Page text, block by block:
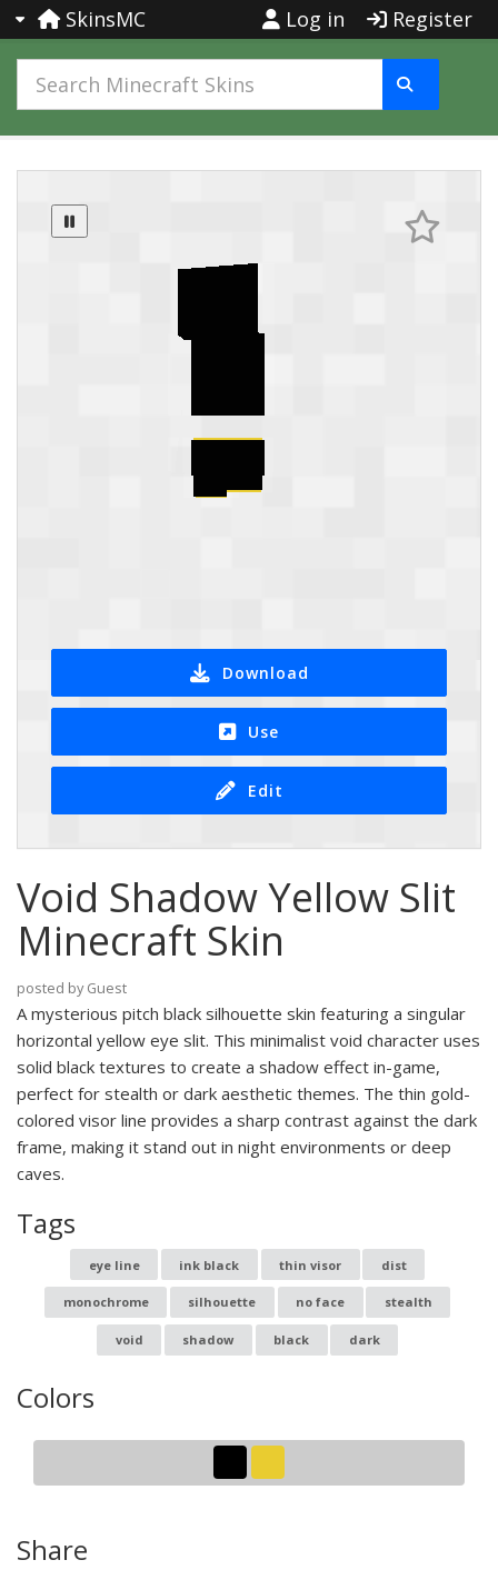
SkinsMC Log in Register
Download
Use
Edit
Void Shadow Yellow Slit
Minecraft Skin
posted by Guest
A mysterious pitch black silhouette skin featuring a singular
horizontal yellow eye slit. This minimalist void character uses
solid black textures to create a shadow effect in-game,
perfect for stealth or dark aesthetic themes. The thin gold-
colored visor line provides a sharp contrast against the dark
frame, making it stand out in night environments or deep
caves.
Tags
eye line ink black thin visor dist
monochrome silhouette no face stealth
void shadow black dark
Colors
Share